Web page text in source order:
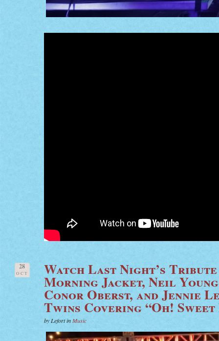
28
OCT Watch Last Night’s
Morning Jacket, Neil
Conor Oberst, and Jennie
Twins Covering “Oh!
by Lefort inMusic